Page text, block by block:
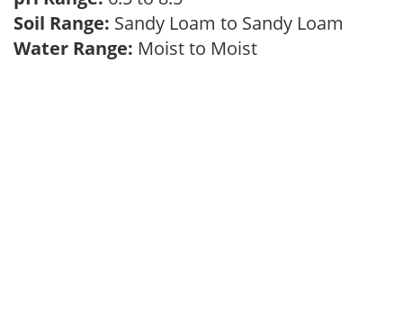
Soil Range: Sandy Loam to Sandy Loam
Water Range: Moist to Moist